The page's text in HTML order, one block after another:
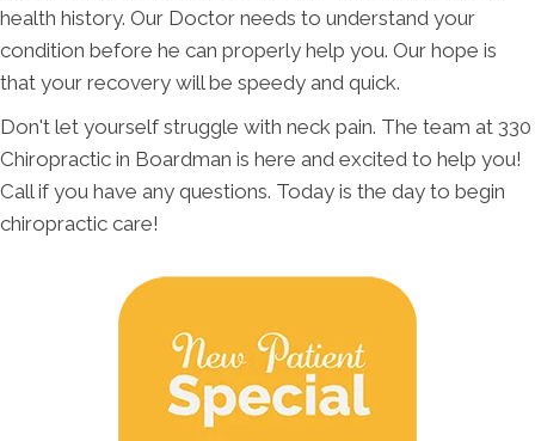
health history. Our Doctor needs to understand your
condition before he can properly help you. Our hope is
that your recovery will be speedy and quick.
Don't let yourself struggle with neck pain. The team at 330
Chiropractic in Boardman is here and excited to help you!
Call if you have any questions. Today is the day to begin
chiropractic care!